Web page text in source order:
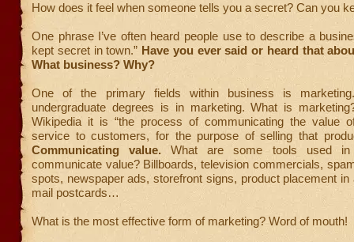
How does it feel when someone tells you a secret? Can you
One phrase I’ve often heard people use to describe a
kept secret in town.” Have you ever said or heard that
What business? Why?
One of the primary fields within business is
undergraduate degrees is in marketing. What is
Wikipedia it is “the process of communicating the value
service to customers, for the purpose of selling that
Communicating value.What are some tools used in
communicate value? Billboards, television commercials,
spots, newspaper ads, storefront signs, product placement in
mail postcards…
What is the most effective form of marketing? Word of mouth!